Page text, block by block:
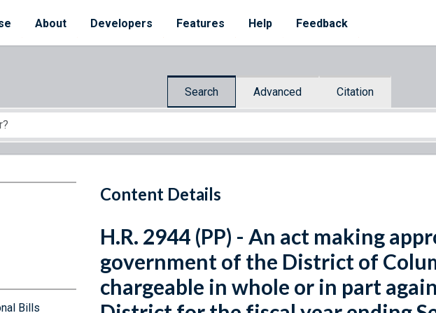
About Developers Features Help Feedback
Search Advanced Citation
Content Details
Bills
H.R. 2944 (PP) - An act making
government of the District of
chargeable in whole or in part